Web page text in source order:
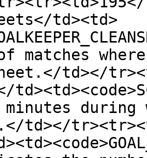
td><td>
matches
td></
minutes
td></